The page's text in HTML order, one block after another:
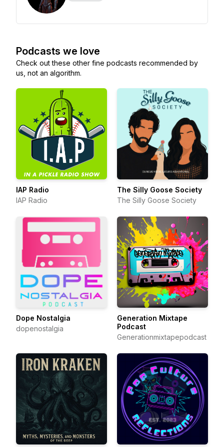
Podcasts we love
Check out these other fine podcasts recommended by
us, not an algorithm.
IAP Radio
IAP Radio
The Silly Goose Society
The Silly Goose Society
Dope Nostalgia
dopenostalgia
Generation Mixtape
Podcast
Generationmixtapepodcast